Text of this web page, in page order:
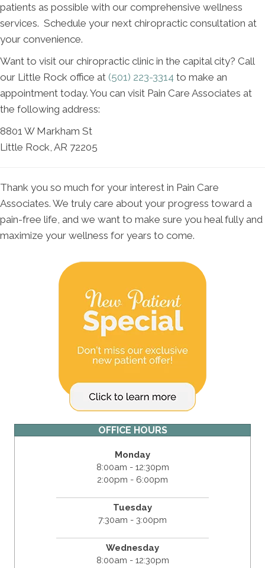
patients as possible with our comprehensive wellness
services. Schedule your next chiropractic consultation at
your convenience.
Want to visit our chiropractic clinic in the capital city? Call
our Little Rock office at (501) 223-3314 to make an
appointment today. You can visit Pain Care Associates at
the following address:
8801 W Markham St
Little Rock, AR 72205
Thank you so much for your interest in Pain Care
Associates. We truly care about your progress toward a
pain-free life, and we want to make sure you heal fully and
maximize your wellness for years to come.
OFFICE HOURS
Monday
8:00am - 12:30pm
2:00pm - 6:00pm
Tuesday
7:30am - 3:00pm
Wednesday
8:00am - 12:30pm